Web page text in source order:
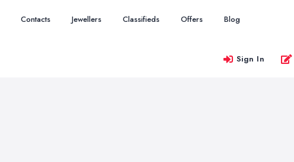
Contacts Jewellers Classifieds Offers Blog
Sign In